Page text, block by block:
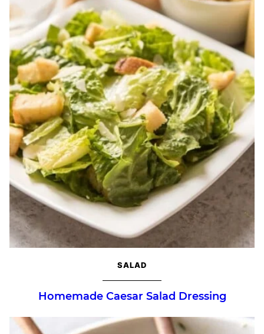
SALAD
Homemade Caesar Salad Dressing